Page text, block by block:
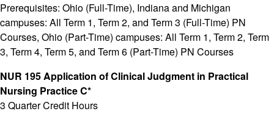
Prerequisites: Ohio (Full-Time), Indiana and Michigan
campuses: All Term 1, Term 2, and Term 3 (Full-Time) PN
Courses, Ohio (Part-Time) campuses: All Term 1, Term 2, Term
3, Term 4, Term 5, and Term 6 (Part-Time) PN Courses
NUR 195 Application of Clinical Judgment in Practical
Nursing Practice C*
3 Quarter Credit Hours